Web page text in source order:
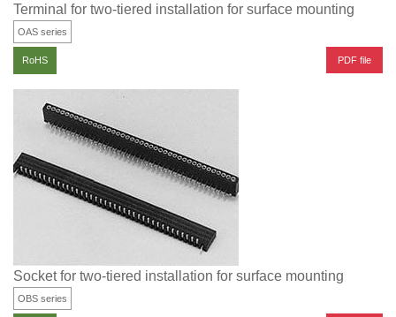
Terminal for two-tiered installation for surface mounting
OAS series
RoHS PDF file
Socket for two-tiered installation for surface mounting
OBS series